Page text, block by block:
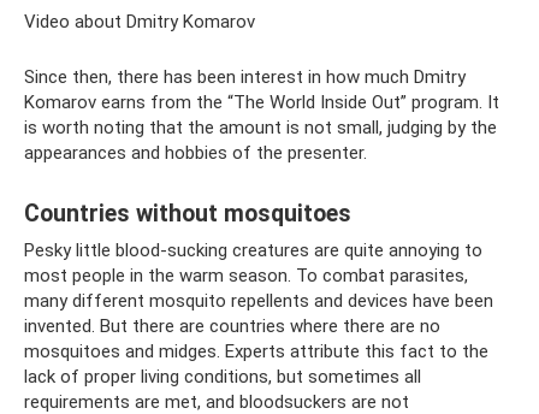
Video about Dmitry Komarov
Since then, there has been interest in how much Dmitry
Komarov earns from the “The World Inside Out” program. It
is worth noting that the amount is not small, judging by the
appearances and hobbies of the presenter.
Countries without mosquitoes
Pesky little blood-sucking creatures are quite annoying to
most people in the warm season. To combat parasites,
many different mosquito repellents and devices have been
invented. But there are countries where there are no
mosquitoes and midges. Experts attribute this fact to the
lack of proper living conditions, but sometimes all
requirements are met, and bloodsuckers are not